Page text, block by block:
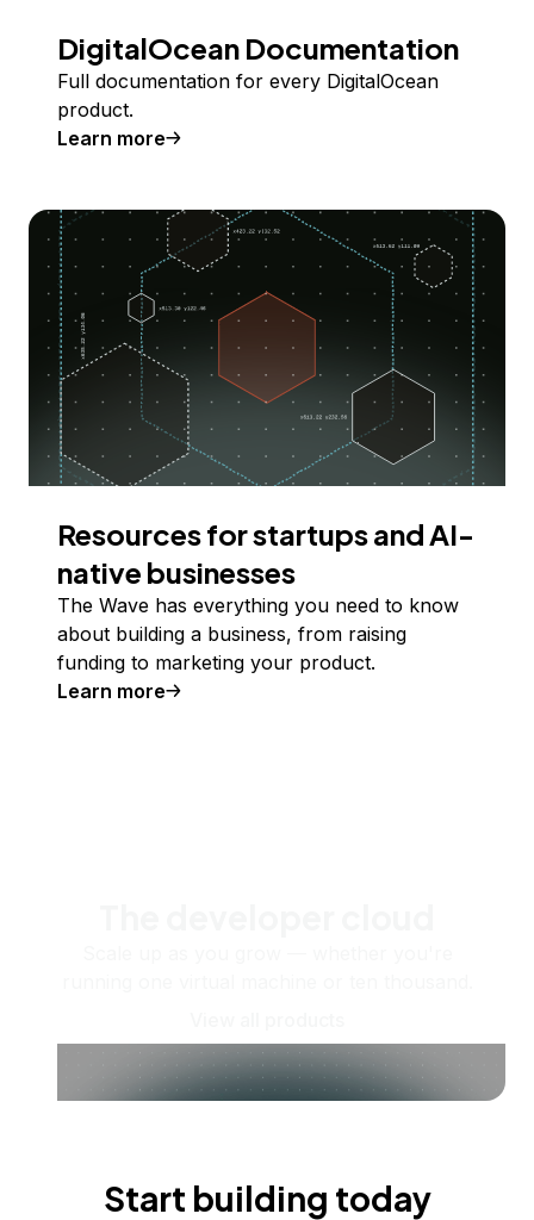
DigitalOcean Documentation
Full documentation for every DigitalOcean
product.
Learn more
Resources for startups and AI-
native businesses
The Wave has everything you need to know
about building a business, from raising
funding to marketing your product.
Learn more
Start building today